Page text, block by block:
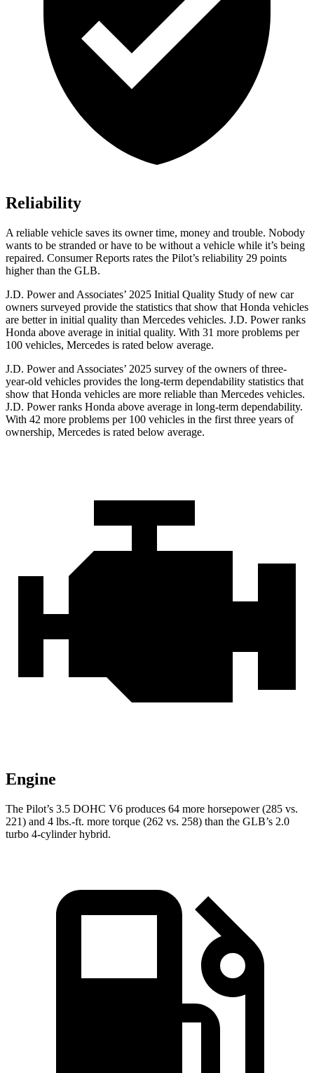
Reliability
A reliable vehicle saves its owner time, money and trouble. Nobody
wants to be stranded or have to be without a vehicle while it’s being
repaired. Consumer Reports rates the Pilot’s reliability 29 points
higher than the GLB.
J.D. Power and Associates’ 2025 Initial Quality Study of new car
owners surveyed provide the statistics that show that Honda vehicles
are better in initial quality than Mercedes vehicles. J.D. Power ranks
Honda above average in initial quality. With 31 more problems per
100 vehicles, Mercedes is rated below average.
J.D. Power and Associates’ 2025 survey of the owners of three-
year-old vehicles provides the long-term dependability statistics that
show that Honda vehicles are more reliable than Mercedes vehicles.
J.D. Power ranks Honda above average in long-term dependability.
With 42 more problems per 100 vehicles in the first three years of
ownership, Mercedes is rated below average.
Engine
The Pilot’s 3.5 DOHC V6 produces 64 more horsepower (285 vs.
221) and 4 lbs.-ft. more torque (262 vs. 258) than the GLB’s 2.0
turbo 4-cylinder hybrid.